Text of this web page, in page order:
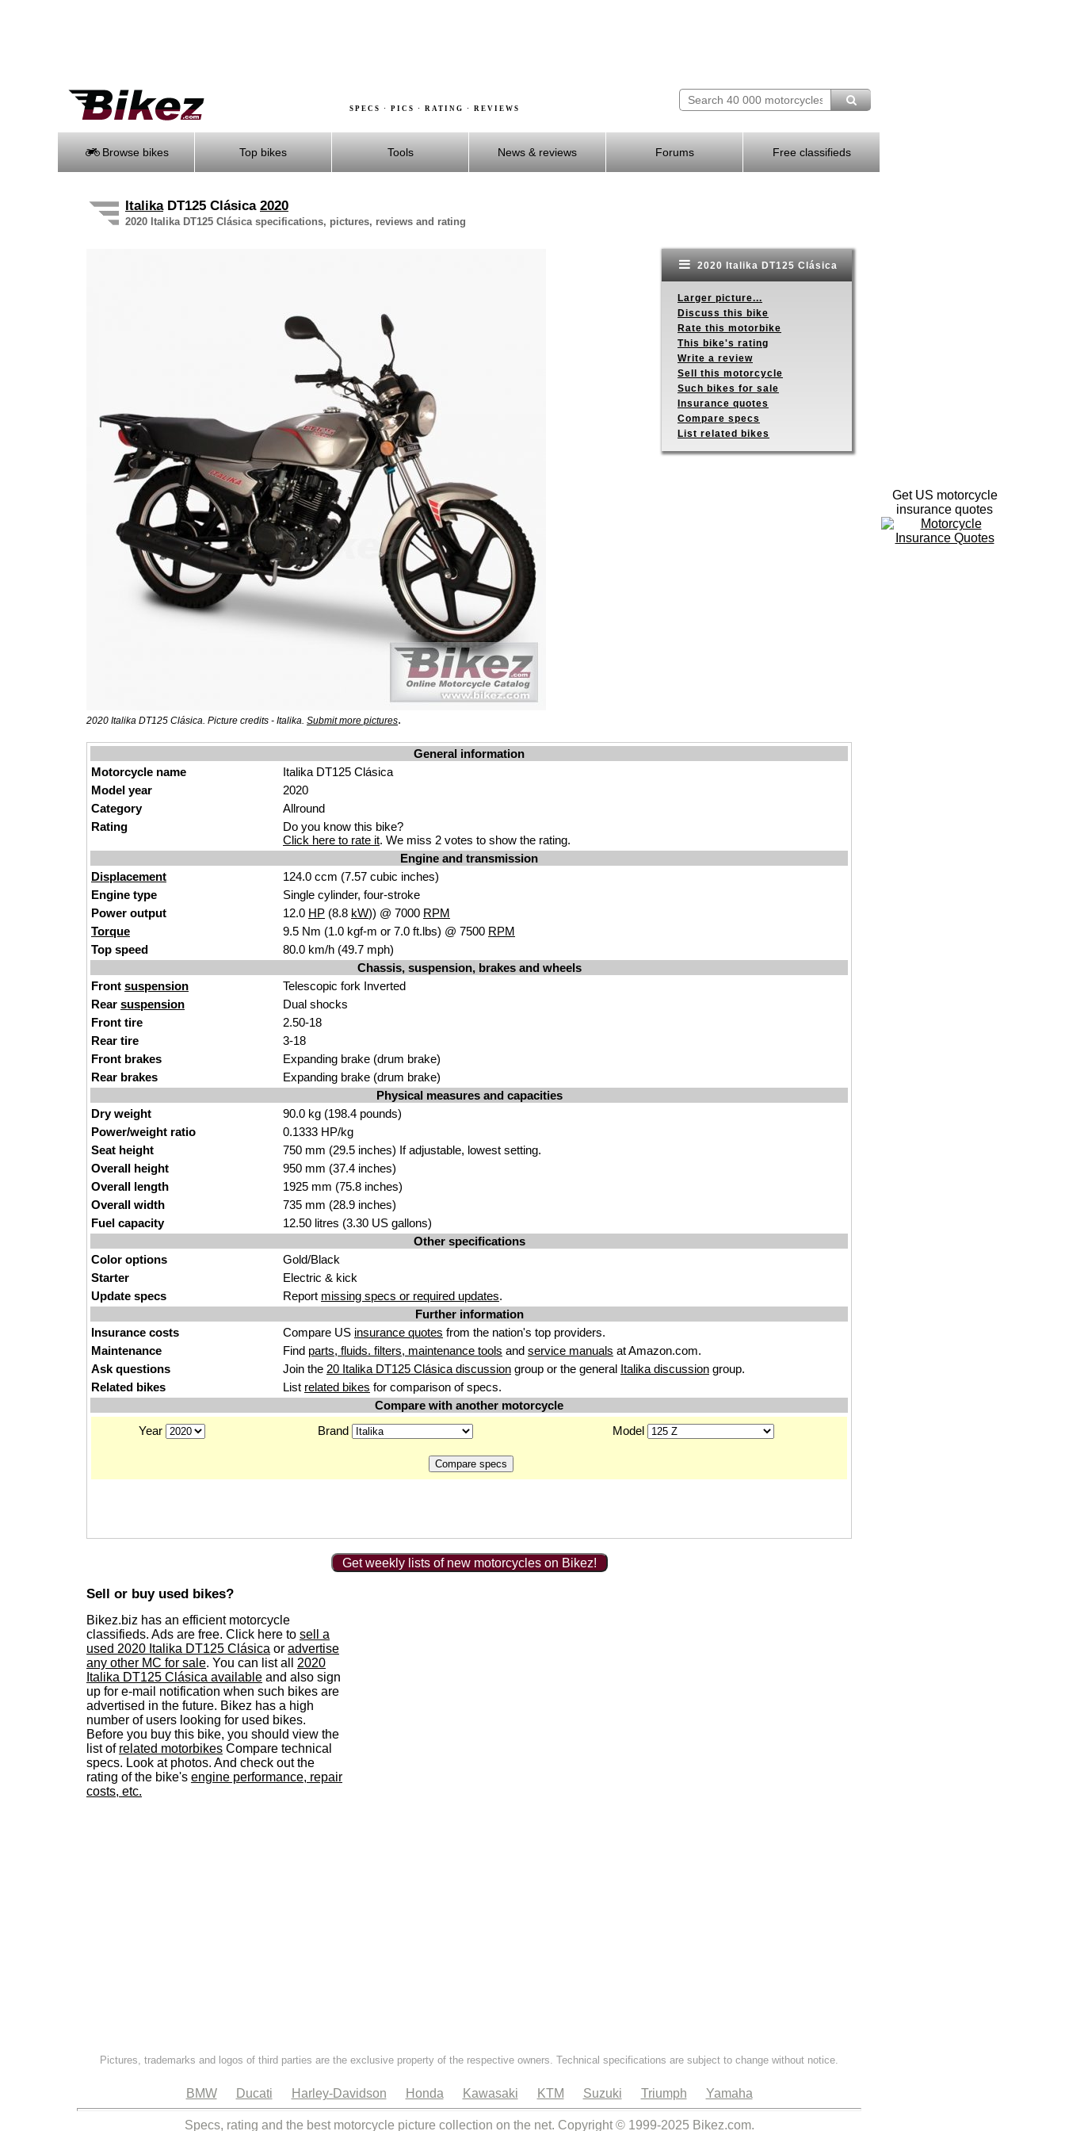
SPECS · PICS · RATING · REVIEWS
Browse bikes Top bikes Tools News & reviews Forums Free classifieds
ItalikaDT125 Clásica 2020
2020 Italika DT125 Clásica specifications, pictures, reviews and rating
2020 Italika DT125 Clásica. Picture credits - Italika. Submit more pictures.
2020 Italika DT125 Clásica
Larger picture...
Discuss this bike
Rate this motorbike
This bike's rating
Write a review
Sell this motorcycle
Such bikes for sale
Insurance quotes
Compare specs
List related bikes
General information
Motorcycle name
Italika DT125 Clásica
Model year
2020
Category
Allround
Rating
Do you know this bike?
Click here to rate it. We miss 2 votes to show the rating.
Engine and transmission
Displacement
124.0 ccm (7.57 cubic inches)
Engine type
Single cylinder, four-stroke
Power output
12.0 HP (8.8 kW)) @ 7000 RPM
Torque
9.5 Nm (1.0 kgf-m or 7.0 ft.lbs) @ 7500 RPM
Top speed
80.0 km/h (49.7 mph)
Chassis, suspension, brakes and wheels
Front suspension
Telescopic fork Inverted
Rear suspension
Dual shocks
Front tire
2.50-18
Rear tire
3-18
Front brakes
Expanding brake (drum brake)
Rear brakes
Expanding brake (drum brake)
Physical measures and capacities
Dry weight
90.0 kg (198.4 pounds)
Power/weight ratio
0.1333 HP/kg
Seat height
750 mm (29.5 inches) If adjustable, lowest setting.
Overall height
950 mm (37.4 inches)
Overall length
1925 mm (75.8 inches)
Overall width
735 mm (28.9 inches)
Fuel capacity
12.50 litres (3.30 US gallons)
Other specifications
Color options
Gold/Black
Starter
Electric & kick
Update specs
Report missing specs or required updates.
Further information
Insurance costs
Compare US insurance quotes from the nation's top providers.
Maintenance
Find parts, fluids. filters, maintenance tools and service manuals at Amazon.com.
Ask questions
Join the 20 Italika DT125 Clásica discussion group or the general Italika discussion group.
Related bikes
List related bikes for comparison of specs.
Compare with another motorcycle
Year
Brand Model
Get weekly lists of new motorcycles on Bikez!
Sell or buy used bikes?
Bikez.biz has an efficient motorcycle
classifieds. Ads are free. Click here to sell a
used 2020 Italika DT125 Clásica or advertise
any other MC for sale. You can list all 2020
Italika DT125 Clásica available and also sign
up for e-mail notification when such bikes are
advertised in the future. Bikez has a high
number of users looking for used bikes.
Before you buy this bike, you should view the
list of related motorbikes Compare technical
specs. Look at photos. And check out the
rating of the bike's engine performance, repair
costs, etc.
Pictures, trademarks and logos of third parties are the exclusive property of the respective owners. Technical specifications are subject to change without notice.
BMW Ducati Harley-Davidson Honda Kawasaki KTM Suzuki Triumph Yamaha
Specs, rating and the best motorcycle picture collection on the net. Copyright © 1999-2025 Bikez.com.
Get US motorcycle
insurance quotes